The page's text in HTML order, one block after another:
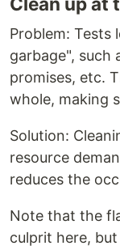
Problem: Tests
garbage", such
promises, etc.
whole, making
Solution:
resource
reduces the
Note that the
culprit here,